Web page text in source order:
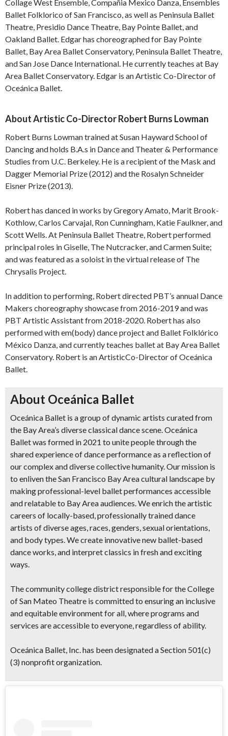
Collage West Ensemble, Compañia Mexico Danza, Ensembles
Ballet Folklorico of San Francisco, as well as Peninsula Ballet
Theatre, Presidio Dance Theatre, Bay Pointe Ballet, and
Oakland Ballet. Edgar has choreographed for Bay Pointe
Ballet, Bay Area Ballet Conservatory, Peninsula Ballet Theatre,
and San Jose Dance International. He currently teaches at Bay
Area Ballet Conservatory. Edgar is an Artistic Co-Director of
Oceánica Ballet.
About Artistic Co-Director Robert Burns Lowman
Robert Burns Lowman trained at Susan Hayward School of
Dancing and holds B.A.s in Dance and Theater & Performance
Studies from U.C. Berkeley. He is a recipient of the Mask and
Dagger Memorial Prize (2012) and the Rosalyn Schneider
Eisner Prize (2013).
Robert has danced in works by Gregory Amato, Marit Brook-
Kothlow, Carlos Carvajal, Ron Cunningham, Katie Faulkner, and
Scott Wells. At Peninsula Ballet Theatre, Robert performed
principal roles in Giselle, The Nutcracker, and Carmen Suite;
and was featured as a soloist in the virtual release of The
Chrysalis Project.
In addition to performing, Robert directed PBT’s annual Dance
Makers choreography showcase from 2016-2019 and was
PBT Artistic Assistant from 2018-2020. Robert has also
performed with em(body) dance project and Ballet Folklórico
México Danza, and currently teaches ballet at Bay Area Ballet
Conservatory. Robert is an ArtisticCo-Director of Oceánica
Ballet.
About Oceánica Ballet
Oceánica Ballet is a group of dynamic artists curated from
the Bay Area’s diverse classical dance scene. Oceánica
Ballet was formed in 2021 to unite people through the
shared experience of dance performance as a reflection of
our complex and diverse collective humanity. Our mission is
to enliven the San Francisco Bay Area cultural landscape by
making professional-level ballet performances accessible
and relatable to Bay Area audiences. We enrich the artistic
careers of locally-based, professionally trained dance
artists of diverse ages, races, genders, sexual orientations,
and body types. We create innovative new ballet-based
dance works, and interpret classics in fresh and exciting
ways.
The community college district responsible for the College
of San Mateo Theatre is committed to ensuring an inclusive
and equitable environment for all, where programs and
services are accessible to everyone, regardless of ability.
Oceánica Ballet, Inc. has been designated a Section 501(c)
(3) nonprofit organization.